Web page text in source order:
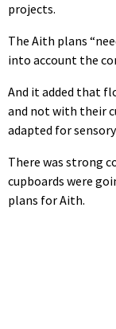
projects.
The Aith plans
into account the
And it added that
and not with their
adapted for sensory
There was strong
cupboards were
plans for Aith.